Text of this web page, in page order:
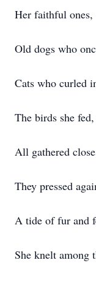
Her faithful ones,
Old dogs who
Cats who curled
The birds she
All gathered
They pressed
A tide of fur and
She knelt among